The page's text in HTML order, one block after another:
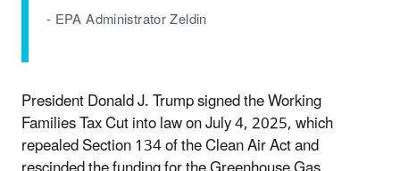
- EPA Administrator Zeldin
President Donald J. Trump signed the Working
Families Tax Cut into law on July 4, 2025, which
repealed Section 134 of the Clean Air Act and